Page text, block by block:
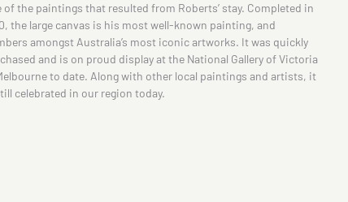
of the paintings that resulted from Roberts’ stay. Completed in
the large canvas is his most well-known painting, and
amongst Australia’s most iconic artworks. It was quickly
and is on proud display at the National Gallery of Victoria
to date. Along with other local paintings and artists, it
celebrated in our region today.